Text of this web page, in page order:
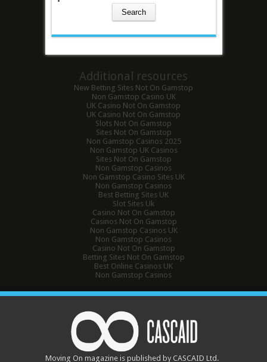
Additional resources
New Betting Sites Not On Gamstop
Non Gamstop Casino UK
UK Casino Not On Gamstop
UK Casino Not On Gamstop
Slots Not On Gamstop
Sites Not On Gamstop
Non Gamstop Casinos 2025
Non Gamstop UK Casinos
Sites Not On Gamstop
Non Gamstop Casinos
Non Gamstop Casino Sites UK
Non Gamstop Casinos
Best Betting Sites UK
Slot Sites Uk
Casino Not On Gamstop
Casinos Not On Gamstop
Non Gamstop Casinos UK
Non Gamstop Casinos
Casino Not On Gamstop
Betting Sites Not On Gamstop
Best Online Casinos UK
Non Gamstop Casinos
Moving On magazine is published by CASCAID Ltd.